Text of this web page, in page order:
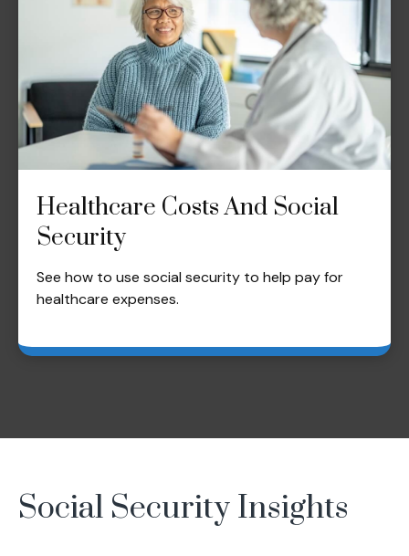
Healthcare Costs And Social
Security
See how to use social security to help pay for
healthcare expenses.
Social Security Insights